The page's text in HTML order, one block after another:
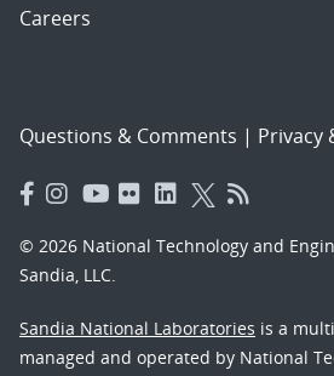
Careers
Questions & Comments | Privacy
© 2026 National Technology and
Sandia, LLC.
Sandia National Laboratories is a
managed and operated by National